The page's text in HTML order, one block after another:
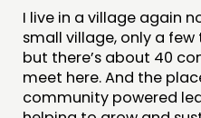
I live in a village again
small village, only a
but there’s about 40
meet here. And the
community powered